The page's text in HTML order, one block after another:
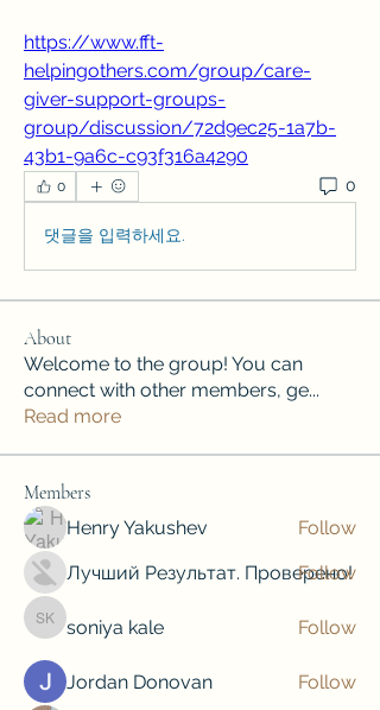
https://www.fft-
helpingothers.com/group/care-
giver-support-groups-
group/discussion/72d9ec25-1a7b-
43b1-9a6c-c93f316a4290
0 0
댓글을 입력하세요.
About
Welcome to the group! You can
connect with other members, ge...
Read more
Members
Henry Yakushev
Follow
Лучший Результат. Проверено!
Follow
soniya kale
soniya kale Follow
Jordan Donovan
Follow